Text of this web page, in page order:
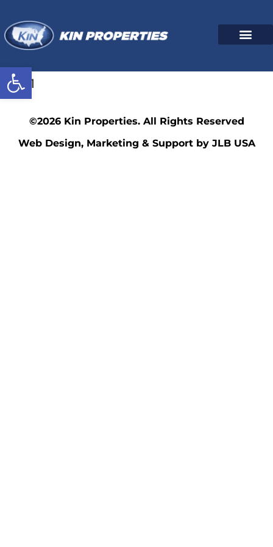
Open toolbar
2961
©2026 Kin Properties. All Rights Reserved
Web Design, Marketing & Support by JLB USA